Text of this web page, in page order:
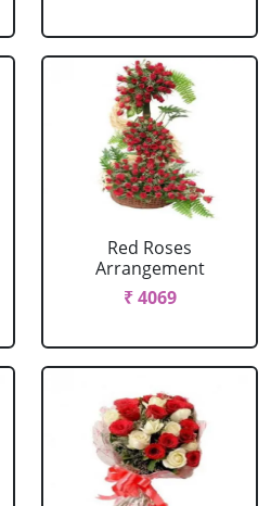
Red Roses
Arrangement
₹ 4069